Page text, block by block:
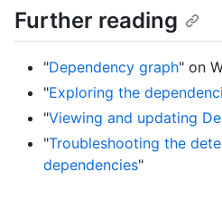
Further reading
"Dependency graph" on
"Exploring the
"Viewing and updating
"Troubleshooting the
dependencies"